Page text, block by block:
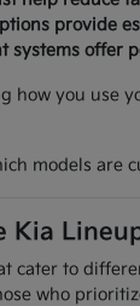
provide
systems
you use
models are
Kia
cater to
who